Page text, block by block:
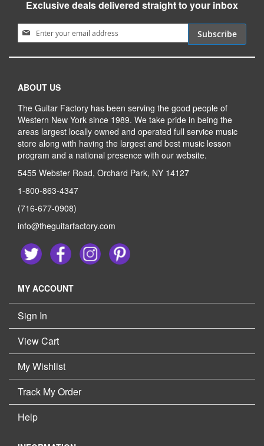
Exclusive deals delivered straight to your inbox
Sign Up for Our Newsletter:
Subscribe
ABOUT US
The Guitar Factory has been serving the good people of
Western New York since 1989. We take pride in being the
areas largest locally owned and operated full service music
store along with having the largest and best music lesson
program and a national presence with our website.
5455 Webster Road, Orchard Park, NY 14127
1-800-863-4347
(716-677-0908)
info@theguitarfactory.com
MY ACCOUNT
Sign In
View Cart
My Wishlist
Track My Order
Help